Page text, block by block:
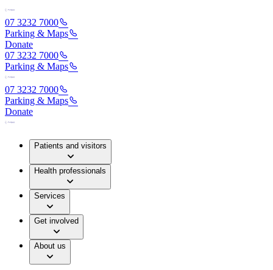
07 3232 7000
Parking & Maps
Donate
07 3232 7000
Parking & Maps
07 3232 7000
Parking & Maps
Donate
Patients and visitors
Health professionals
Services
Get involved
About us